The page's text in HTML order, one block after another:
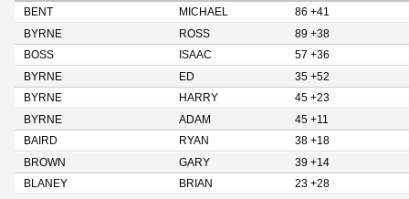
BENT
MICHAEL
86 +41
BYRNE
ROSS
89 +38
BOSS
ISAAC
57 +36
BYRNE
ED
35 +52
BYRNE
HARRY
45 +23
BYRNE
ADAM
45 +11
BAIRD
RYAN
38 +18
BROWN
GARY
39 +14
BLANEY
BRIAN
23 +28